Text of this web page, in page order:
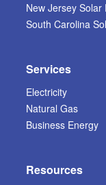
New Jersey Solar
South Carolina
Services
Electricity
Natural Gas
Business Energy
Resources